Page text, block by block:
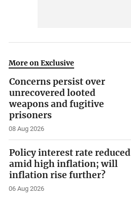
More on Exclusive
Concerns persist over
unrecovered looted
weapons and fugitive
prisoners
08 Aug 2026
Policy interest rate reduced
amid high inflation; will
inflation rise further?
06 Aug 2026